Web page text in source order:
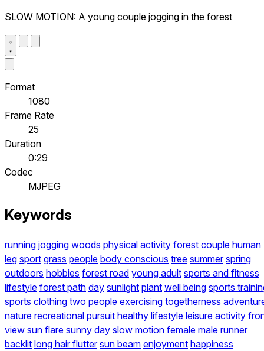
SLOW MOTION: A young couple jogging in the forest
Format
1080
Frame Rate
25
Duration
0:29
Codec
MJPEG
Keywords
running jogging woods physical activity forest couple human
leg sport grass people body conscious tree summer spring
outdoors hobbies forest road young adult sports and fitness
lifestyle forest path day sunlight plant well being sports
sports clothing two people exercising togetherness
nature recreational pursuit healthy lifestyle leisure activity
view sun flare sunny day slow motion female male runner
backlit long hair flutter sun beam enjoyment happiness